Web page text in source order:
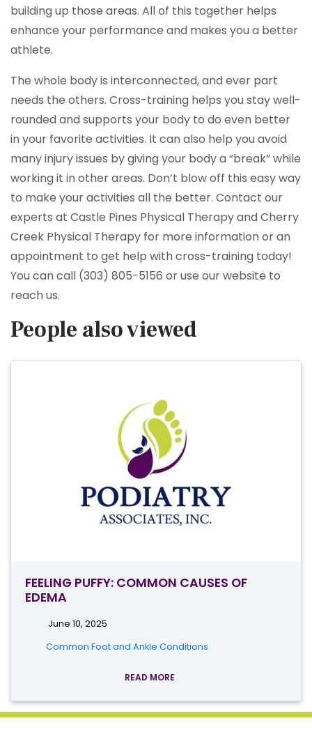
building up those areas. All of this together helps
enhance your performance and makes you a better
athlete.
The whole body is interconnected, and ever part
needs the others. Cross-training helps you stay well-
rounded and supports your body to do even better
in your favorite activities. It can also help you avoid
many injury issues by giving your body a “break” while
working it in other areas. Don’t blow off this easy way
to make your activities all the better. Contact our
experts at Castle Pines Physical Therapy and Cherry
Creek Physical Therapy for more information or an
appointment to get help with cross-training today!
You can call (303) 805-5156 or use our website to
reach us.
People also viewed
FEELING PUFFY: COMMON CAUSES OF
EDEMA
June 10, 2025
Common Foot and Ankle Conditions
READ MORE